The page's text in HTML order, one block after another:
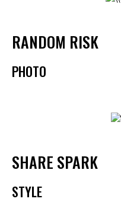
RANDOM RISK
PHOTO
SHARE SPARK
STYLE